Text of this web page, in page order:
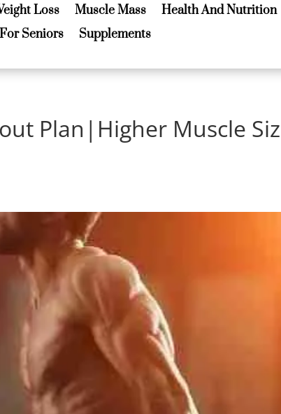
Loss Muscle Mass
Health And Nutrition
Seniors
Supplements
Loss Muscle Mass
Health And Nutrition
Seniors
Supplements
Plan|Higher Muscle